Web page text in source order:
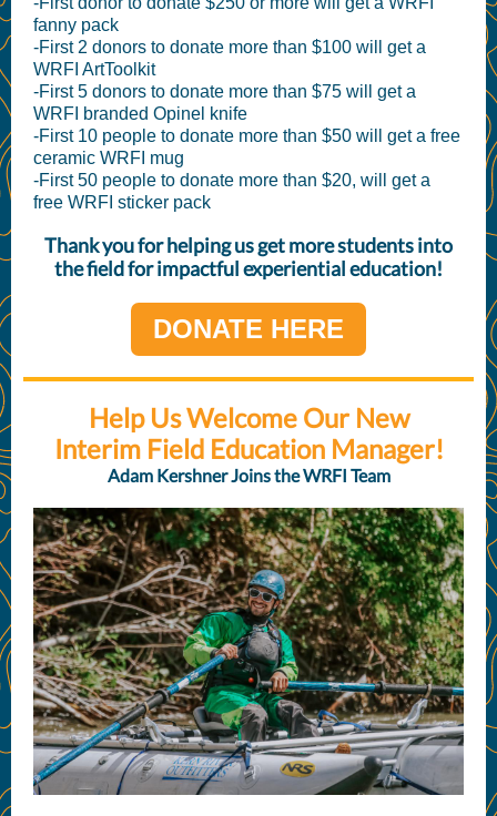
fanny pack
-First 2 donors to donate more than $100 will get a
WRFI ArtToolkit
-First 5 donors to donate more than $75 will get a
WRFI branded Opinel knife
-First 10 people to donate more than $50 will get a free
ceramic WRFI mug
-First 50 people to donate more than $20, will get a
free WRFI sticker pack
Thank you for helping us get more students into
the field for impactful experiential education!
DONATE HERE
Help Us Welcome Our New
Interim Field Education Manager!
Adam Kershner Joins the WRFI Team